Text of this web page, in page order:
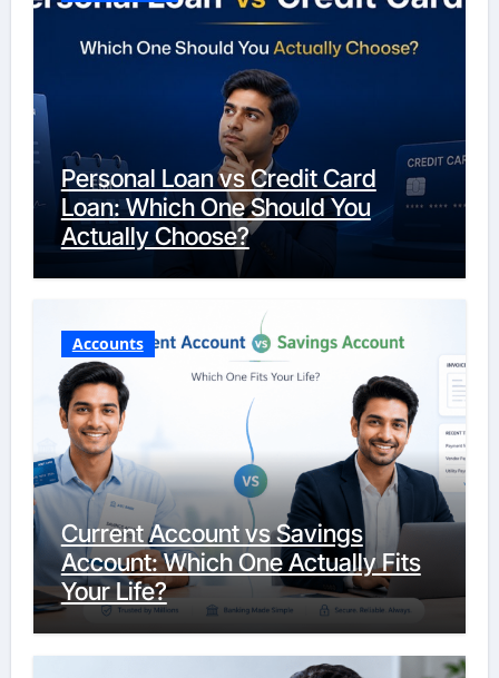
Personal Loan vs Credit Card
Loan: Which One Should You
Actually Choose?
Accounts
Current Account vs Savings
Account: Which One Actually Fits
Your Life?